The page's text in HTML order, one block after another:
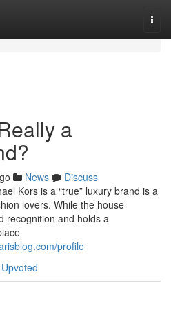
a
News
Discuss
Kors is a “true” luxury brand is a
lovers. While the house
recognition and holds a
profile